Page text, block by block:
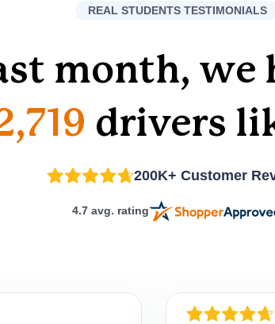
REAL STUDENTS TESTIMONIALS
month, we
drivers
200K+ Customer
4.7 avg. rating